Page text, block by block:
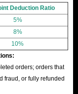
Deduction Ratio
5%
8%
10%
orders; orders that
fraud, or fully refunded